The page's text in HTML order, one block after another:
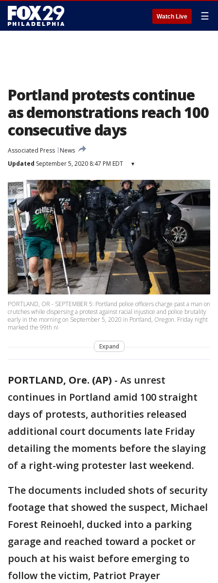
Watch Live ☰
Portland protests continue
as demonstrations reach 100
consecutive days
Associated Press
News
Updated September 5, 2020 8:47 PM EDT ▾
PORTLAND, OR - SEPTEMBER 5: Portland police officers charge past a man on
crutches while dispersing a protest against racial injustice and police brutality
early in the morning on September 5, 2020 in Portland, Oregon. Friday night
marked the 99th ni
Expand
PORTLAND, Ore. (AP) - As unrest
continues in Portland amid 100 straight
days of protests, authorities released
additional court documents late Friday
detailing the moments before the slaying
of a right-wing protester last weekend.
The documents included shots of security
footage that showed the suspect, Michael
Forest Reinoehl, ducked into a parking
garage and reached toward a pocket or
pouch at his waist before emerging to
follow the victim, Patriot Prayer